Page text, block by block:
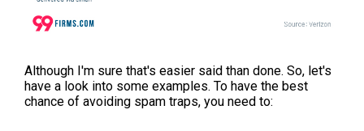
Although I'm sure that's easier said than done. So, let's
have a look into some examples. To have the best
chance of avoiding spam traps, you need to: